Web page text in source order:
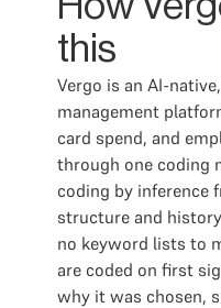
this
Vergo is an AI-
management
card spend, and
through one coding
coding by inference
structure and
no keyword lists to
are coded on first
why it was chosen,